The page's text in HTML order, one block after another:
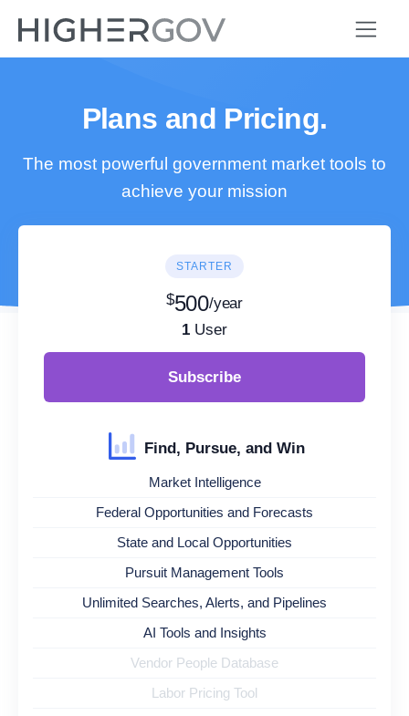
Plans and Pricing.
The most powerful government market tools to
achieve your mission
STARTER
$500/year
1 User
Subscribe
Find, Pursue, and Win
Market Intelligence
Federal Opportunities and Forecasts
State and Local Opportunities
Pursuit Management Tools
Unlimited Searches, Alerts, and Pipelines
AI Tools and Insights
Vendor People Database
Labor Pricing Tool